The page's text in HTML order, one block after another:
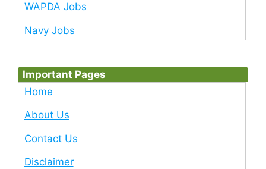
WAPDA Jobs
Navy Jobs
Important Pages
Home
About Us
Contact Us
Disclaimer